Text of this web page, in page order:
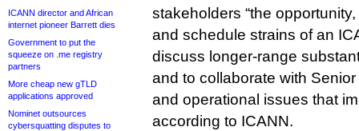
ICANN director and African
internet pioneer Barrett dies
Government to put the
squeeze on .me registry
partners
More cheap new gTLD
applications approved
Nominet outsources
cybersquatting disputes to
stakeholders “the
and schedule strains of an
discuss longer-range
and to collaborate with
and operational issues that
according to ICANN.